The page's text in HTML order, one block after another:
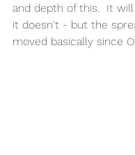
and depth of this.  It
it doesn't - but the
moved basically since